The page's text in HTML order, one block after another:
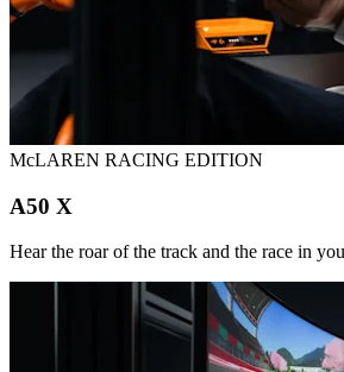
McLAREN RACING EDITION
A50 X
Hear the roar of the track and the race in